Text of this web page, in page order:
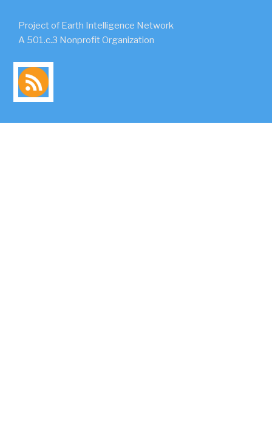
Project of Earth Intelligence Network
A 501.c.3 Nonprofit Organization